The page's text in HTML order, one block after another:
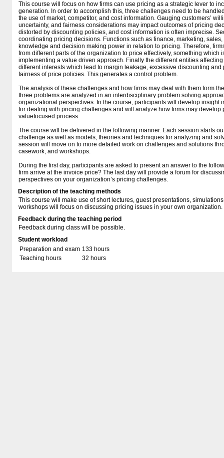
This course will focus on how firms can use pricing as a strategic lever to
generation. In order to accomplish this, three challenges need to be
the use of market, competitor, and cost information. Gauging customers’
uncertainty, and fairness considerations may impact outcomes of pricing
distorted by discounting policies, and cost information is often imprecise.
coordinating pricing decisions. Functions such as finance, marketing,
knowledge and decision making power in relation to pricing. Therefore,
from different parts of the organization to price effectively, something which
implementing a value driven approach. Finally the different entities
different interests which lead to margin leakage, excessive discounting
fairness of price policies. This generates a control problem.
The analysis of these challenges and how firms may deal with them form
three problems are analyzed in an interdisciplinary problem solving
organizational perspectives. In the course, participants will develop insight
for dealing with pricing challenges and will analyze how firms may develop
valuefocused process.
The course will be delivered in the following manner. Each session starts
challenge as well as models, theories and techniques for analyzing and
session will move on to more detailed work on challenges and solutions
casework, and workshops.
During the first day, participants are asked to present an answer to the
firm arrive at the invoice price? The last day will provide a forum for
perspectives on your organization’s pricing challenges.
Description of the teaching methods
This course will make use of short lectures, guest presentations,
workshops will focus on discussing pricing issues in your own organization.
Feedback during the teaching period
Feedback during class will be possible.
Student workload
Preparation and exam 133 hours
Teaching hours
32 hours